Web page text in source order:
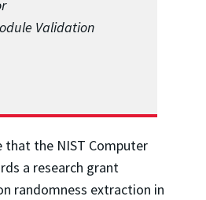
Validation
the NIST Computer
a research grant
randomness extraction in